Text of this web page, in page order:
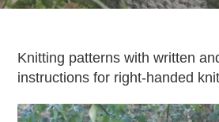
Knitting patterns with written
instructions for right-handed